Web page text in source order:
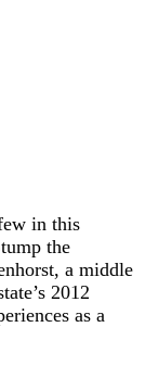
in this
the
a middle
2012
as a